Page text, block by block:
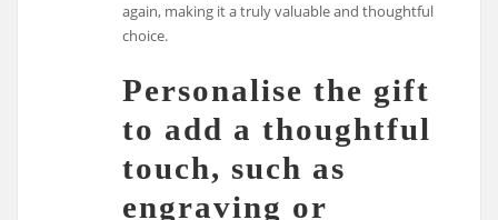
again, making it a truly valuable and thoughtful
choice.
Personalise the gift
to add a thoughtful
touch, such as
engraving or